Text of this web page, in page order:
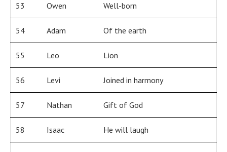
53 Owen Well-born
54 Adam Of the earth
55 Leo Lion
56 Levi Joined in harmony
57 Nathan Gift of God
58 Isaac He will laugh